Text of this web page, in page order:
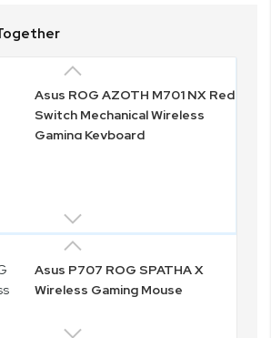
Asus ROG AZOTH M701 NX Red
Switch Mechanical Wireless
Gaming Keyboard
Asus P707 ROG SPATHA X
Wireless Gaming Mouse